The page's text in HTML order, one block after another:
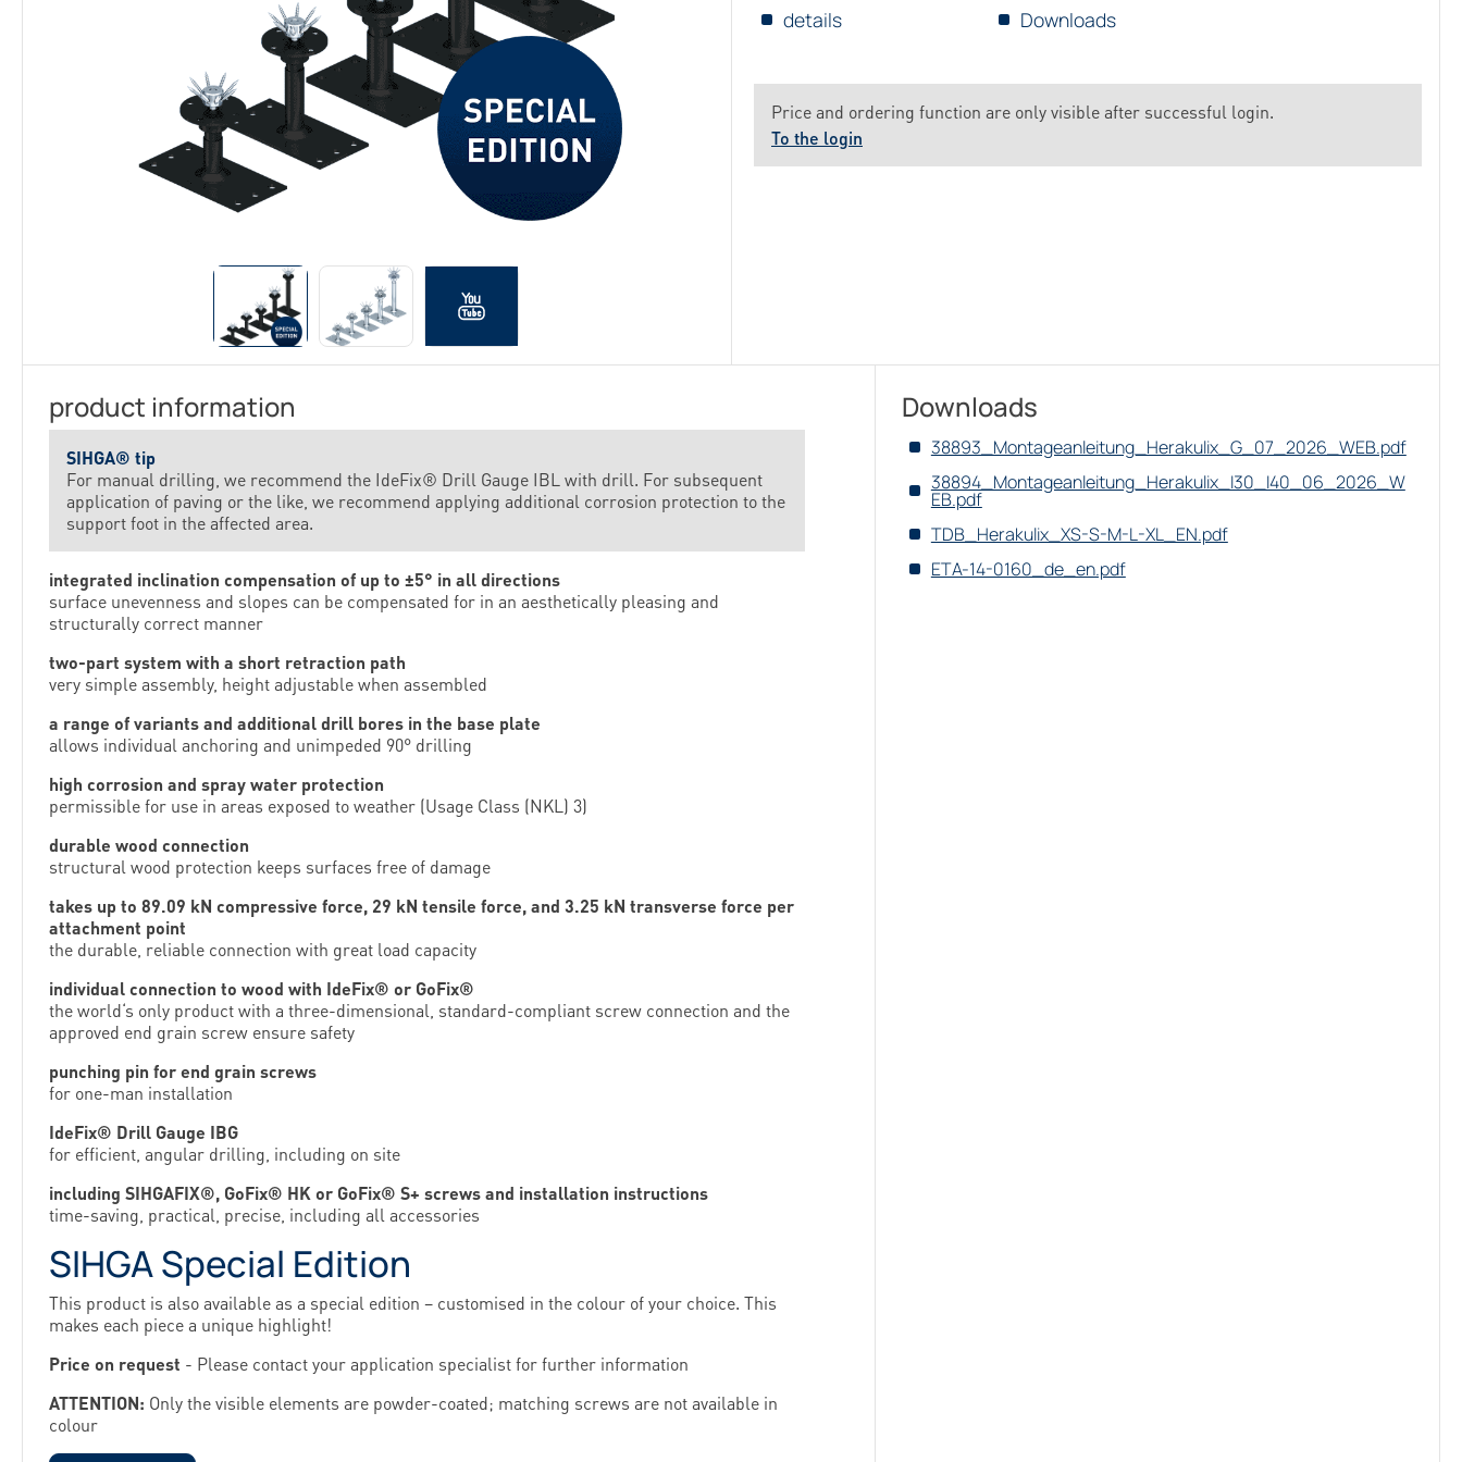
details Downloads
Price and ordering function are only visible after successful login.
To the login
product information
SIHGA® tip
For manual drilling, we recommend the IdeFix® Drill Gauge IBL with drill. For subsequent
application of paving or the like, we recommend applying additional corrosion ­protection to the
support foot in the affected area.
integrated inclination compensation of up to ±5° in all directions
surface unevenness and slopes can be compensated for in an aesthetically pleasing and
structurally correct manner
two-part system with a short retraction path
very simple assembly, height adjustable when assembled
a range of variants and additional drill bores in the base plate
allows individual anchoring and unimpeded 90° drilling
high corrosion and spray water protection
permissible for use in areas exposed to weather (Usage Class (NKL) 3)
durable wood connection
structural wood protection keeps surfaces free of damage
takes up to 89.09 kN compressive force, 29 kN tensile force, and 3.25 kN transverse force per
attachment point
the durable, reliable connection with great load capacity
individual connection to wood with IdeFix® or GoFix®
the world‘s only product with a three-dimensional, standard-compliant screw connection and the
approved end grain screw ensure safety
punching pin for end grain screws
for one-man installation
IdeFix® Drill Gauge IBG
for efficient, angular drilling, including on site
including SIHGAFIX®, GoFix® HK or GoFix® S+ screws and installation instructions
time-saving, practical, precise, including all accessories
SIHGA Special Edition
This product is also available as a special edition – customised in the colour of your choice. This
makes each piece a unique highlight!
Price on request - Please contact your application specialist for further information
ATTENTION: Only the visible elements are powder-coated; matching screws are not available in
colour
Downloads
38893_Montageanleitung_Herakulix_G_07_2026_WEB.pdf
38894_Montageanleitung_Herakulix_I30_I40_06_2026_W
EB.pdf
TDB_Herakulix_XS-S-M-L-XL_EN.pdf
ETA-14-0160_de_en.pdf